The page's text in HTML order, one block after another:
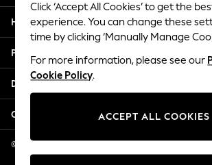
2 Years
3 Years
4 Years
5 Years
6 Years
8 Years
11 Years
12 Years
Help
Privacy & Legal
Departments
Other Services
© 2026 NEXT US LLC, NEXT, Corporation TR CTR
DE, 19801
Click ‘Accept All Cookies’ to get the
experience. You can change these
time by clicking ‘Manually Manage
For more information, please see our
Cookie Policy.
ACCEPT ALL COOKIES